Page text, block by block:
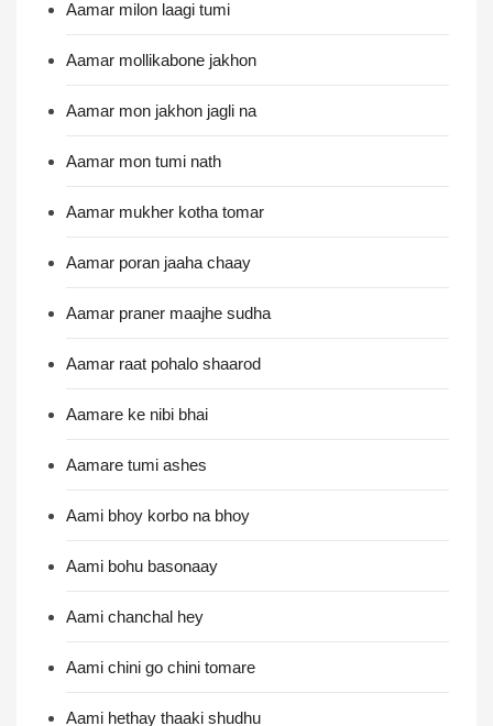
Aamar milon laagi tumi
Aamar mollikabone jakhon
Aamar mon jakhon jagli na
Aamar mon tumi nath
Aamar mukher kotha tomar
Aamar poran jaaha chaay
Aamar praner maajhe sudha
Aamar raat pohalo shaarod
Aamare ke nibi bhai
Aamare tumi ashes
Aami bhoy korbo na bhoy
Aami bohu basonaay
Aami chanchal hey
Aami chini go chini tomare
Aami hethay thaaki shudhu